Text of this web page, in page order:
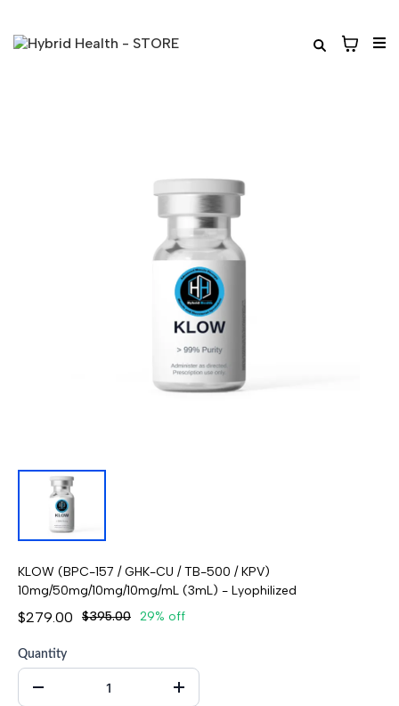
KLOW (BPC-157 / GHK-CU / TB-500 / KPV)
10mg/50mg/10mg/10mg/mL (3mL) - Lyophilized
$279.00 $395.00 29% off
Quantity